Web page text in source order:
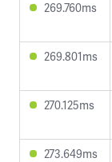
269.760ms
269.801ms
270.125ms
273.649ms